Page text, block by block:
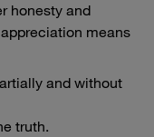
honesty and
means
and without
truth.